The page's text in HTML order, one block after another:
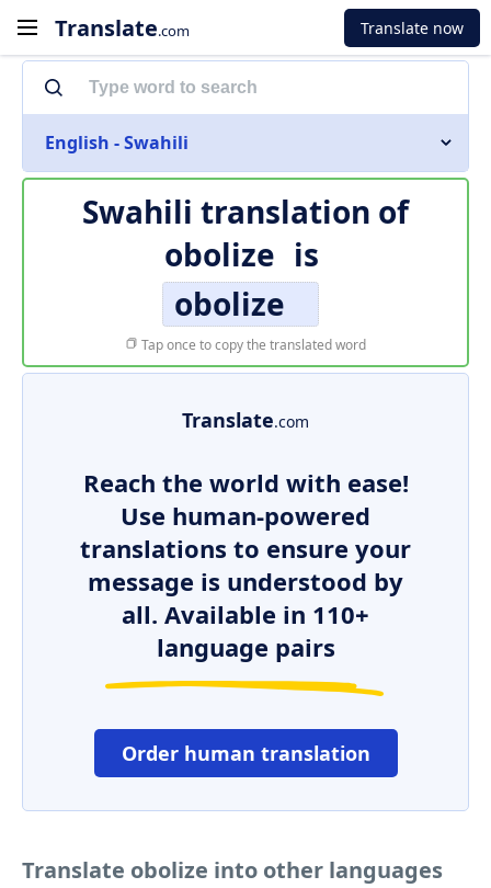
Translate.com Translate now
English - Swahili
Swahili translation of
obolize is
obolize
Tap once to copy the translated word
Translate.com
Reach the world with ease!
Use human-powered
translations to ensure your
message is understood by
all. Available in 110+
language pairs
Order human translation
Translate obolize into other languages